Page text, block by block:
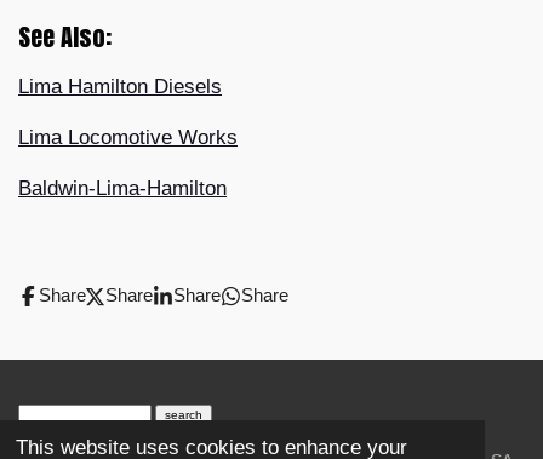
This website uses cookies to enhance your
See Also:
Lima Hamilton Diesels
Lima Locomotive Works
Baldwin-Lima-Hamilton
Share Share Share Share
search engine by